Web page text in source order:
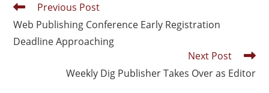
Previous Post
Web Publishing Conference Early Registration
Deadline Approaching
Next Post
Weekly Dig Publisher Takes Over as Editor